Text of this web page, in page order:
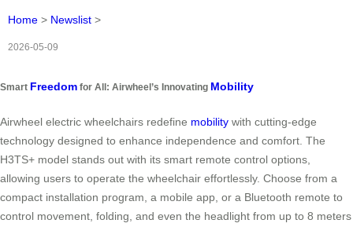
Home > Newslist >
2026-05-09
Smart Freedom for All: Airwheel’s Innovating Mobility
Airwheel electric wheelchairs redefine mobility with cutting-edge
technology designed to enhance independence and comfort. The
H3TS+ model stands out with its smart remote control options,
allowing users to operate the wheelchair effortlessly. Choose from a
compact installation program, a mobile app, or a Bluetooth remote to
control movement, folding, and even the headlight from up to 8 meters